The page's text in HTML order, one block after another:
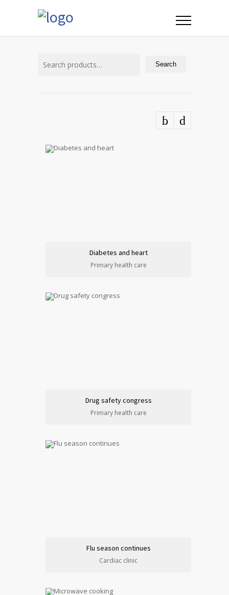
Search
Diabetes and heart
Primary health care
Drug safety congress
Primary health care
Flu season continues
Cardiac clinic